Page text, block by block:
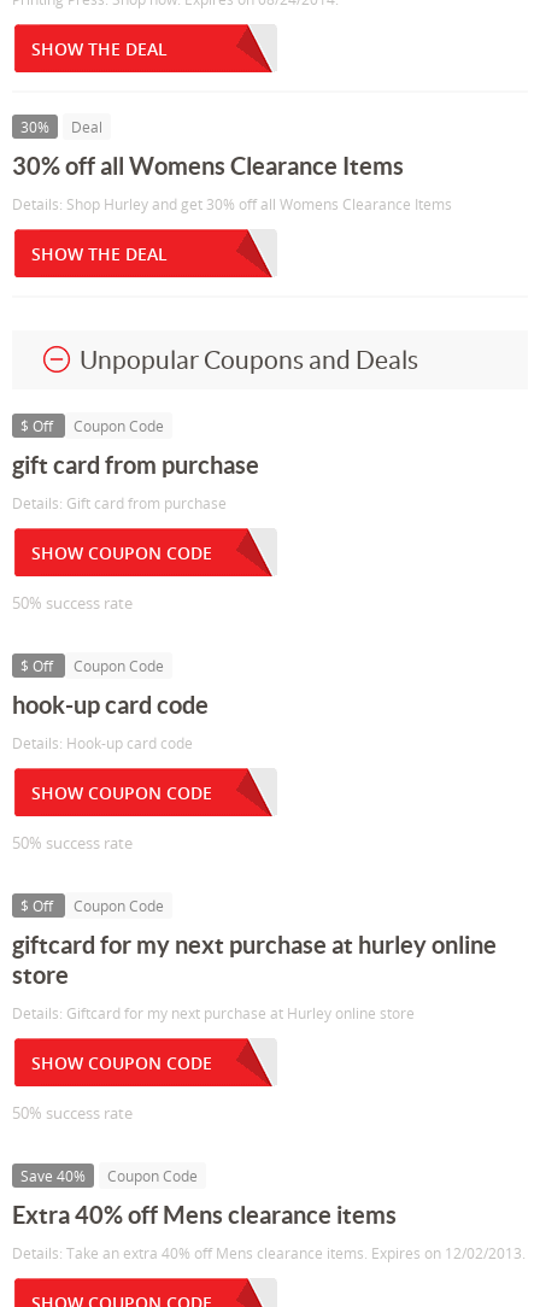
SHOW THE DEAL
30% Deal
30% off all Womens Clearance Items
Details: Shop Hurley and get 30% off all Womens Clearance Items
SHOW THE DEAL
Unpopular Coupons and Deals
$ Off Coupon Code
gift card from purchase
Details: Gift card from purchase
SHOW COUPON CODE
50% success rate
$ Off Coupon Code
hook-up card code
Details: Hook-up card code
SHOW COUPON CODE
50% success rate
$ Off Coupon Code
giftcard for my next purchase at hurley online
store
Details: Giftcard for my next purchase at Hurley online store
SHOW COUPON CODE
50% success rate
Save 40% Coupon Code
Extra 40% off Mens clearance items
Details: Take an extra 40% off Mens clearance items. Expires on 12/02/2013.